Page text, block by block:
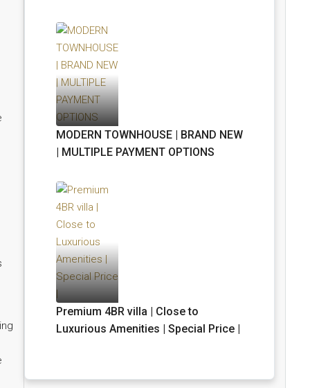
MODERN TOWNHOUSE | BRAND NEW
| MULTIPLE PAYMENT OPTIONS
Premium 4BR villa | Close to
Luxurious Amenities | Special Price |